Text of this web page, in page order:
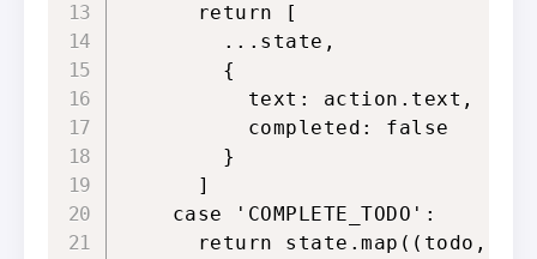
      return [
        ...state,
        {
          text: action.text,
          completed: false
        }
      ]
    case 'COMPLETE_TODO':
return state.map((todo,